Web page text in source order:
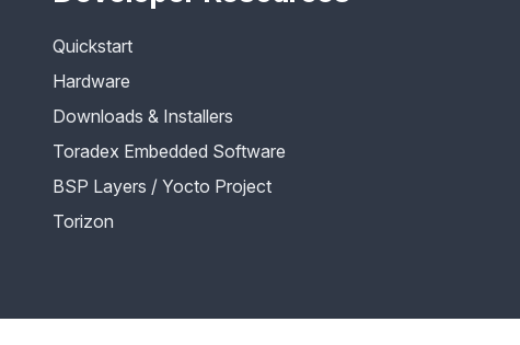
Quickstart
Hardware
Downloads & Installers
Toradex Embedded Software
BSP Layers / Yocto Project
Torizon